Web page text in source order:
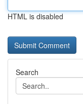
HTML is disabled
Search